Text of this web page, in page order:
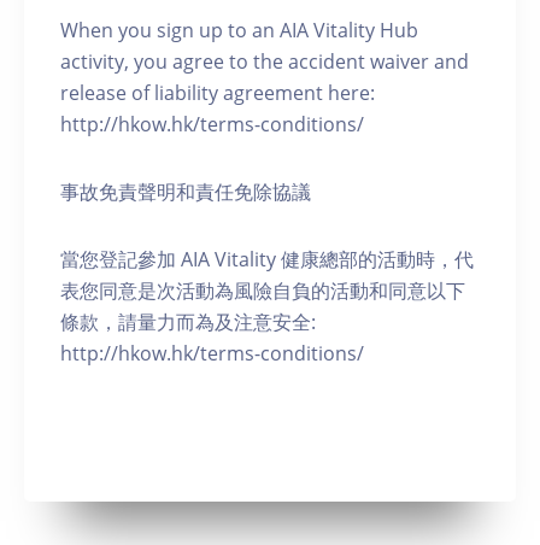
When you sign up to an AIA Vitality Hub
activity, you agree to the accident waiver and
release of liability agreement here:
http://hkow.hk/terms-conditions/
事故免責聲明和責任免除協議
當您登記參加 AIA Vitality 健康總部的活動時，代
表您同意是次活動為風險自負的活動和同意以下
條款，請量力而為及注意安全:
http://hkow.hk/terms-conditions/